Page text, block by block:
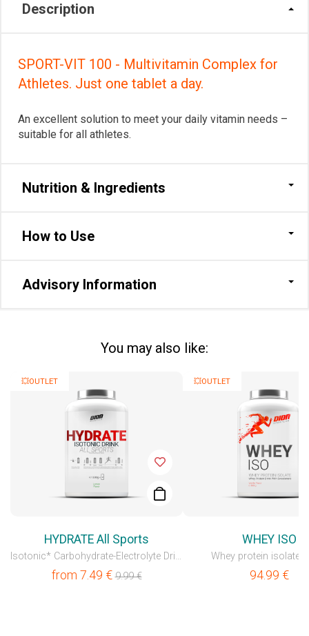
Description
SPORT-VIT 100 - Multivitamin Complex for
Athletes. Just one tablet a day.
An excellent solution to meet your daily vitamin needs –
suitable for all athletes.
Nutrition & Ingredients
How to Use
Advisory Information
You may also like:
💥OUTLET
HYDRATE All Sports
Isotonic* Carbohydrate-Electrolyte Drink
from 7.49 €9.99€
💥OUTLET
WHEY ISO
Whey protein isolate
94.99 €